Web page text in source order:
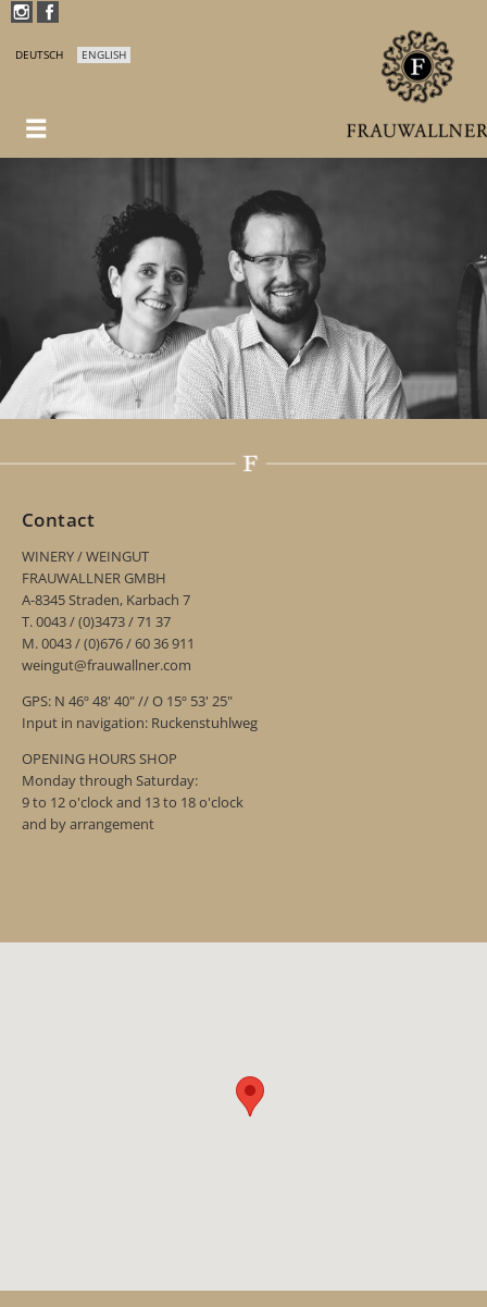
DEUTSCH ENGLISH
Contact
WINERY / WEINGUT
FRAUWALLNER GMBH
A-8345 Straden, Karbach 7
T. 0043 / (0)3473 / 71 37
M. 0043 / (0)676 / 60 36 911
weingut@frauwallner.com
GPS: N 46º 48' 40" // O 15º 53' 25"
Input in navigation: Ruckenstuhlweg
OPENING HOURS SHOP
Monday through Saturday:
9 to 12 o'clock and 13 to 18 o'clock
and by arrangement